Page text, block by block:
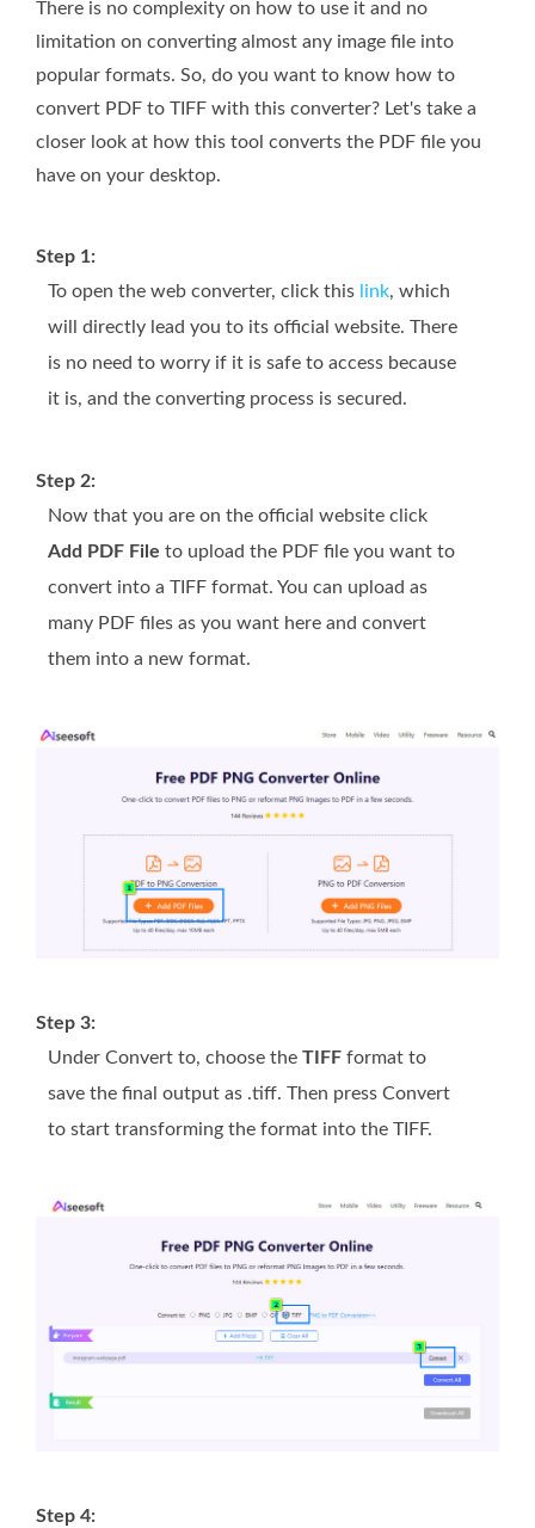
There is no complexity on how to use it and no
limitation on converting almost any image file into
popular formats. So, do you want to know how to
convert PDF to TIFF with this converter? Let's take a
closer look at how this tool converts the PDF file you
have on your desktop.
Step 1:
To open the web converter, click this link, which
will directly lead you to its official website. There
is no need to worry if it is safe to access because
it is, and the converting process is secured.
Step 2:
Now that you are on the official website click
Add PDF File to upload the PDF file you want to
convert into a TIFF format. You can upload as
many PDF files as you want here and convert
them into a new format.
Step 3:
Under Convert to, choose the TIFF format to
save the final output as .tiff. Then press Convert
to start transforming the format into the TIFF.
Step 4: